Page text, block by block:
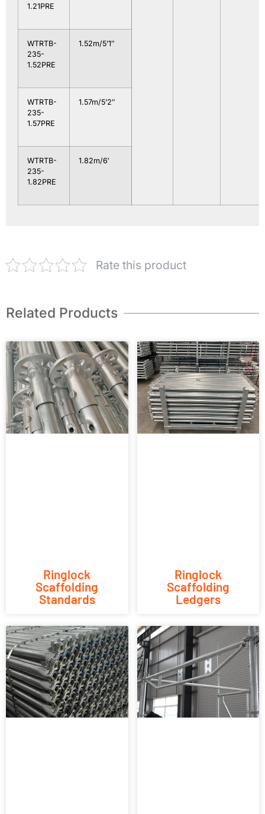
1.21PRE
WTRTB-
235-
1.52PRE
1.52m/5’1″
WTRTB-
235-
1.57PRE
1.57m/5’2″
WTRTB-
235-
1.82PRE
1.82m/6′
Rate this product
Related Products
Ringlock
Scaffolding
Standards
Ringlock
Scaffolding
Ledgers